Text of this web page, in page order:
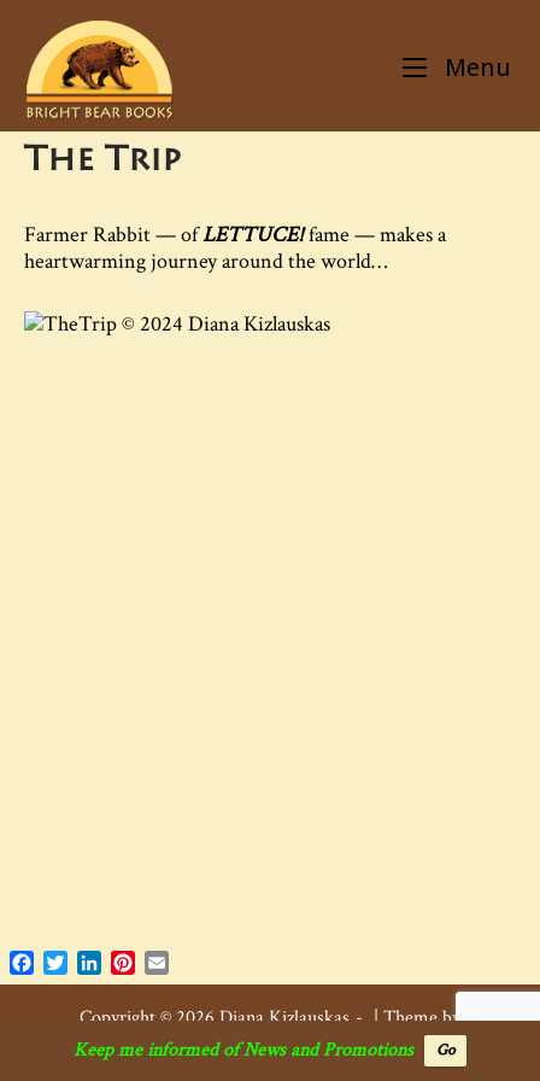
content
Home
Menu
The Trip
Farmer Rabbit — ofLETTUCE!fame — makes a
heartwarming journey around the world…
© 2024 Diana Kizlauskas
Copyright © 2026 Diana Kizlauskas | Theme by
SiteOrigin.
Facebook
TwitterLinkedInPinterest
Keep me informed of News and Promotions Go